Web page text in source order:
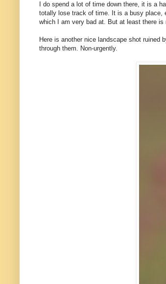
I do spend a lot of time down there, it is a
totally lose track of time. It is a busy place,
which I am very bad at. But at least there
Here is another nice landscape shot ruined
through them. Non-urgently.